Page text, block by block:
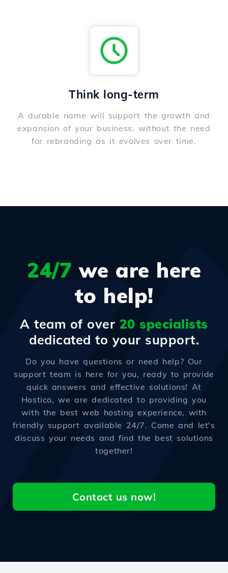
Think long-term
A durable name will support the growth and
expansion of your business, without the need
for rebranding as it evolves over time.
24/7 we are here
to help!
A team of over 20 specialists
dedicated to your support.
Do you have questions or need help? Our
support team is here for you, ready to provide
quick answers and effective solutions! At
Hostico, we are dedicated to providing you
with the best web hosting experience, with
friendly support available 24/7. Come and let's
discuss your needs and find the best solutions
together!
Contact us now!